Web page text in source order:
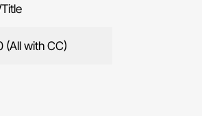
(All with CC)